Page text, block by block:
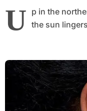
U p in the
the sun